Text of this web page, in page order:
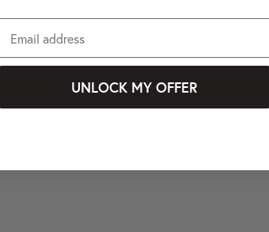
UNLOCK MY OFFER